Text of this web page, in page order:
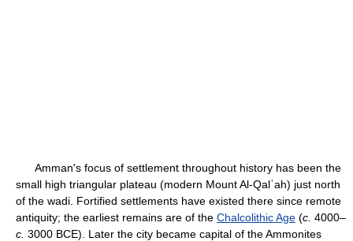
Amman's focus of settlement throughout history has been the
small high triangular plateau (modern Mount Al-Qalʿah) just north
of the wadi. Fortified settlements have existed there since remote
antiquity; the earliest remains are of the Chalcolithic Age (c. 4000–
c. 3000 BCE). Later the city became capital of the Ammonites